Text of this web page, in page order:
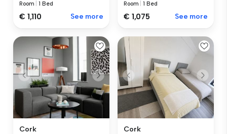
Room |1 Bed
€ 1,110 See more
Room |1 Bed
€ 1,075 See more
Cork Cork